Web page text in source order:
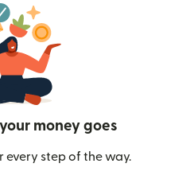
money goes
every step of the way.